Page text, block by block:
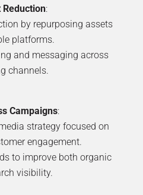
Reduction:
by repurposing assets
platforms.
and messaging across
channels.
Campaigns:
strategy focused on
engagement.
to improve both organic
visibility.